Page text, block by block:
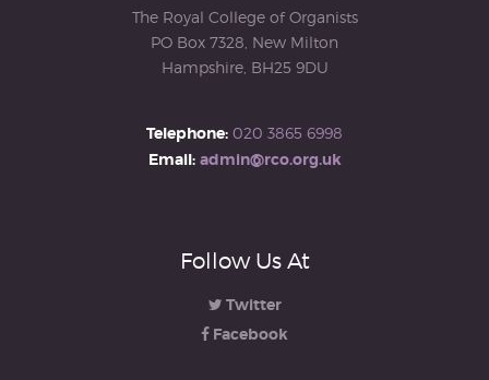
The Royal College of Organists
PO Box 7328, New Milton
Hampshire, BH25 9DU
Telephone: 020 3865 6998
Email: admin@rco.org.uk
Follow Us At
Twitter
Facebook